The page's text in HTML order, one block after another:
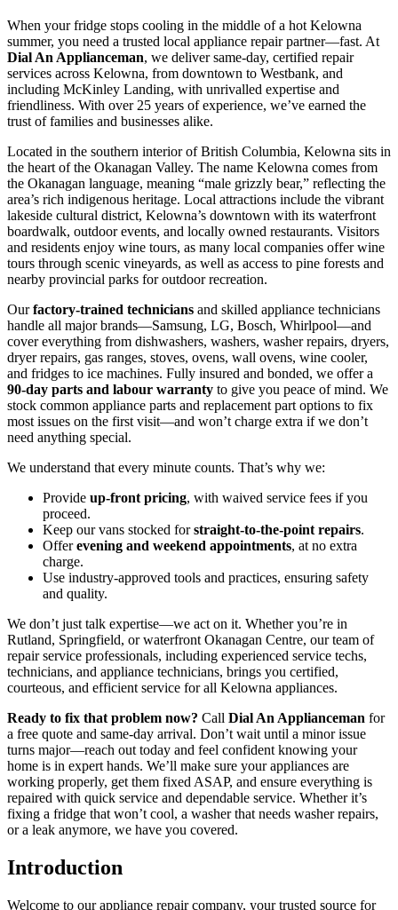
When your fridge stops cooling in the middle of a hot Kelowna
summer, you need a trusted local appliance repair partner—fast. At
Dial An Applianceman, we deliver same‑day, certified repair
services across Kelowna, from downtown to Westbank, and
including McKinley Landing, with unrivalled expertise and
friendliness. With over 25 years of experience, we’ve earned the
trust of families and businesses alike.
Located in the southern interior of British Columbia, Kelowna sits in
the heart of the Okanagan Valley. The name Kelowna comes from
the Okanagan language, meaning “male grizzly bear,” reflecting the
area’s rich indigenous heritage. Local attractions include the vibrant
lakeside cultural district, Kelowna’s downtown with its waterfront
boardwalk, outdoor events, and locally owned restaurants. Visitors
and residents enjoy wine tours, as many local companies offer wine
tours through scenic vineyards, as well as access to pine forests and
nearby provincial parks for outdoor recreation.
Ourfactory‑trained technicians and skilled appliance technicians
handle all major brands—Samsung, LG, Bosch, Whirlpool—and
cover everything from dishwashers, washers, washer repairs, dryers,
dryer repairs, gas ranges, stoves, ovens, wall ovens, wine cooler,
and fridges to ice machines. Fully insured and bonded, we offer a
90‑day parts and labour warranty to give you peace of mind. We
stock common appliance parts and replacement part options to fix
most issues on the first visit—and won’t charge extra if we don’t
need anything special.
We understand that every minute counts. That’s why we:
Provide up‑front pricing, with waived service fees if you
proceed.
Keep our vans stocked forstraight‑to‑the‑point repairs.
Offerevening and weekend appointments, at no extra
charge.
Use industry‑approved tools and practices, ensuring safety
and quality.
We don’t just talk expertise—we act on it. Whether you’re in
Rutland, Springfield, or waterfront Okanagan Centre, our team of
repair service professionals, including experienced service techs,
technicians, and appliance technicians, brings you certified,
courteous, and efficient service for all Kelowna appliances.
Ready to fix that problem now? Call Dial An Applianceman for
a free quote and same‑day arrival. Don’t wait until a minor issue
turns major—reach out today and feel confident knowing your
home is in expert hands. We’ll make sure your appliances are
working properly, get them fixed ASAP, and ensure everything is
repaired with quick service and dependable service. Whether it’s
fixing a fridge that won’t cool, a washer that needs washer repairs,
or a leak anymore, we have you covered.
Introduction
Welcome to our appliance repair company, your trusted source for